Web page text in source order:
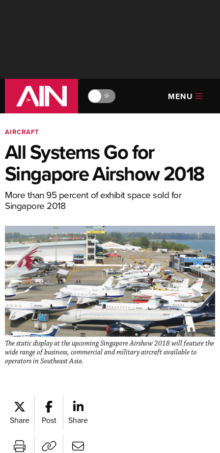
🔆 MENU
AIRCRAFT
All Systems Go for
Singapore Airshow 2018
More than 95 percent of exhibit space sold for
Singapore 2018
The static display at the upcoming Singapore Airshow 2018 will feature the
wide range of business, commercial and military aircraft available to
operators in Southeast Asia.
Share Post Share